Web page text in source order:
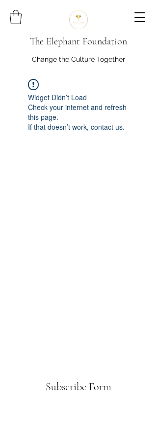
The Elephant Foundation
Change the Culture Together
Widget Didn’t Load
Check your internet and refresh
this page.
If that doesn’t work, contact us.
Subscribe Form